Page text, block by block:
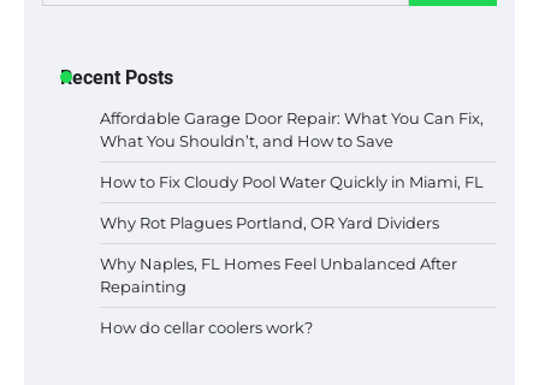
for:
Recent Posts
Affordable Garage Door Repair: What You Can Fix,
What You Shouldn’t, and How to Save
How to Fix Cloudy Pool Water Quickly in Miami, FL
Why Rot Plagues Portland, OR Yard Dividers
Why Naples, FL Homes Feel Unbalanced After
Repainting
How do cellar coolers work?